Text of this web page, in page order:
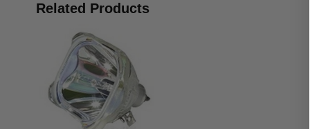
Related Products